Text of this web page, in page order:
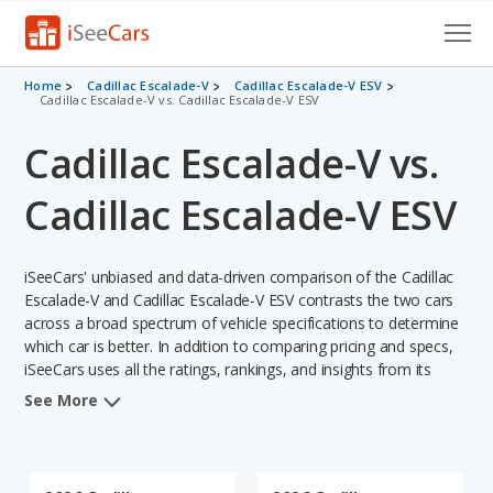
Cars for Sale
VIN Check
Saved Cars
Saved Searches
Saved iVIN Reports
Home Cadillac Escalade-V
Cadillac Escalade-V ESV
Cadillac Escalade-V vs. Cadillac Escalade-V ESV
Cadillac Escalade-V vs.
Cadillac Escalade-V ESV
iSeeCars' unbiased and data-driven comparison of the Cadillac
Escalade-V and Cadillac Escalade-V ESV contrasts the two cars
across a broad spectrum of vehicle specifications to determine
which car is better. In addition to comparing pricing and specs,
iSeeCars uses all the ratings, rankings, and insights from its
comprehensive analyses of each vehicle model, including
See More